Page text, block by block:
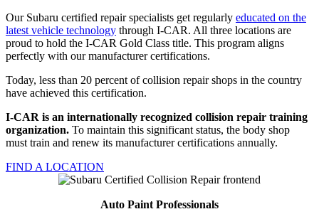
Our Subaru certified repair specialists get regularly educated on the
latest vehicle technology through I-CAR. All three locations are
proud to hold the I-CAR Gold Class title. This program aligns
perfectly with our manufacturer certifications.
Today, less than 20 percent of collision repair shops in the country
have achieved this certification.
I-CAR is an internationally recognized collision repair training
organization. To maintain this significant status, the body shop
must train and renew its manufacturer certifications annually.
FIND A LOCATION
Auto Paint Professionals